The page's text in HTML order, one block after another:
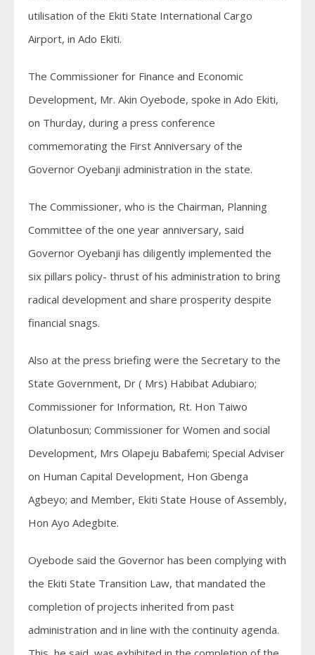
utilisation of the Ekiti State International Cargo
Airport, in Ado Ekiti.
The Commissioner for Finance and Economic
Development, Mr. Akin Oyebode, spoke in Ado Ekiti,
on Thurday, during a press conference
commemorating the First Anniversary of the
Governor Oyebanji administration in the state.
The Commissioner, who is the Chairman, Planning
Committee of the one year anniversary, said
Governor Oyebanji has diligently implemented the
six pillars policy- thrust of his administration to bring
radical development and share prosperity despite
financial snags.
Also at the press briefing were the Secretary to the
State Government, Dr ( Mrs) Habibat Adubiaro;
Commissioner for Information, Rt. Hon Taiwo
Olatunbosun; Commissioner for Women and social
Development, Mrs Olapeju Babafemi; Special Adviser
on Human Capital Development, Hon Gbenga
Agbeyo; and Member, Ekiti State House of Assembly,
Hon Ayo Adegbite.
Oyebode said the Governor has been complying with
the Ekiti State Transition Law, that mandated the
completion of projects inherited from past
administration and in line with the continuity agenda.